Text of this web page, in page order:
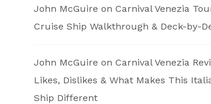
John McGuire on Carnival Venezia
Cruise Ship Walkthrough & Deck-by-
John McGuire on Carnival Venezia
Likes, Dislikes & What Makes This
Ship Different